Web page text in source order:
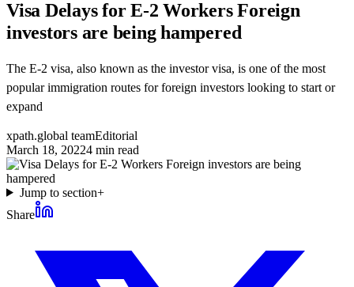
Visa Delays for E-2 Workers Foreign
investors are being hampered
The E-2 visa, also known as the investor visa, is one of the most
popular immigration routes for foreign investors looking to start or
expand
xpath.global teamEditorial
March 18, 20224 min read
Jump to section+
Share